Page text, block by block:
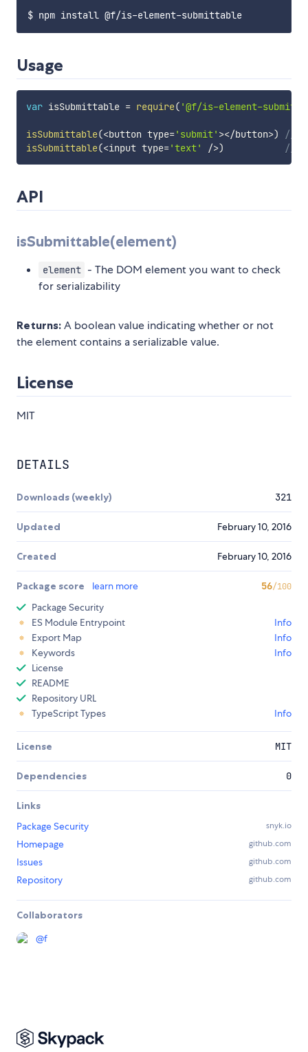
Usage
var isSubmittable = require( '@f/is-element-
isSubmittable(<button type='submit' ></button>)
//
isSubmittable(<input type='text' />) //
API
isSubmittable(element)
element - The DOM element you want to check
for serializability
Returns: A boolean value indicating whether or not
the element contains a serializable value.
License
MIT
DETAILS
Downloads (weekly) 321
Updated February 10, 2016
Created February 10, 2016
Package score learn more 56/100
Package Security
ES Module Entrypoint
Info
Export Map
Info
Keywords
Info
License
README
Repository URL
TypeScript Types
Info
License MIT
Dependencies 0
Links
Package Security
snyk.io
Homepage github.com
Issues github.com
Repository github.com
Collaborators
@f